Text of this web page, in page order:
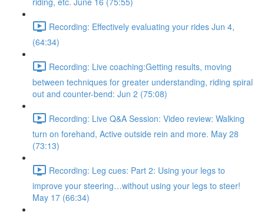
Recording: Effectively evaluating your rides Jun 4,
(64:34)
Recording: Live coaching:Getting results, moving
between techniques for greater understanding, riding spiral
out and counter-bend: Jun 2 (75:08)
Recording: Live Q&A Session: Video review: Walking
turn on forehand, Active outside rein and more. May 28
(73:13)
Recording: Leg cues: Part 2: Using your legs to
improve your steering…without using your legs to steer!
May 17 (66:34)